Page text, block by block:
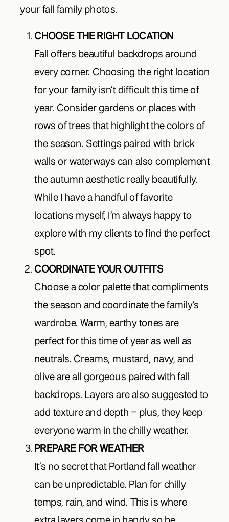
your fall family photos.
CHOOSE THE RIGHT LOCATION
Fall offers beautiful backdrops around
every corner. Choosing the right location
for your family isn’t difficult this time of
year. Consider gardens or places with
rows of trees that highlight the colors of
the season. Settings paired with brick
walls or waterways can also complement
the autumn aesthetic really beautifully.
While I have a handful of favorite
locations myself, I’m always happy to
explore with my clients to find the perfect
spot.
COORDINATE YOUR OUTFITS
Choose a color palette that compliments
the season and coordinate the family’s
wardrobe. Warm, earthy tones are
perfect for this time of year as well as
neutrals. Creams, mustard, navy, and
olive are all gorgeous paired with fall
backdrops. Layers are also suggested to
add texture and depth – plus, they keep
everyone warm in the chilly weather.
PREPARE FOR WEATHER
It’s no secret that Portland fall weather
can be unpredictable. Plan for chilly
temps, rain, and wind. This is where